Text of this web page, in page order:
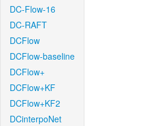
DC-Flow-16
DC-RAFT
DCFlow
DCFlow-baseline
DCFlow+
DCFlow+KF
DCFlow+KF2
DCinterpoNet